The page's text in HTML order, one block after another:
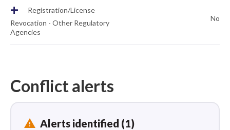
+
Registration/License
Revocation - Other Regulatory
Agencies
No
Conflict alerts
report_problem Alerts identified (1)